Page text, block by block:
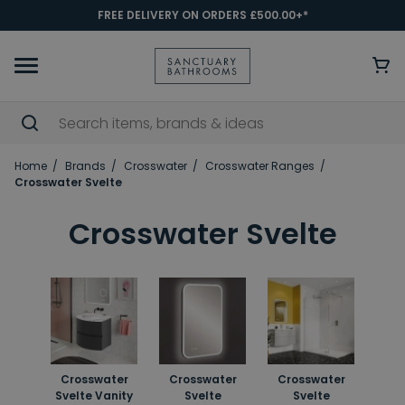
FREE DELIVERY ON ORDERS £500.00+*
Home Brands Crosswater
Crosswater Ranges
Crosswater Svelte
Crosswater Svelte
Crosswater
Svelte Vanity
Crosswater
Svelte
Crosswater
Svelte